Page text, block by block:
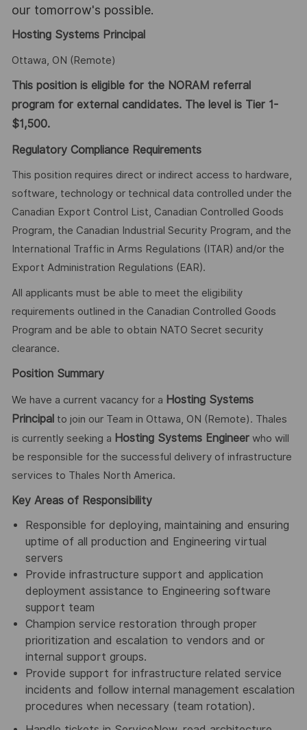
our tomorrow's possible.
Hosting Systems Principal
Ottawa, ON (Remote)
This position is eligible for the NORAM referral
program for external candidates. The level is Tier 1-
$1,500.
Regulatory Compliance Requirements
This position requires direct or indirect access to hardware,
software, technology or technical data controlled under the
Canadian Export Control List, Canadian Controlled Goods
Program, the Canadian Industrial Security Program, and the
International Traffic in Arms Regulations (ITAR) and/or the
Export Administration Regulations (EAR).
All applicants must be able to meet the eligibility
requirements outlined in the Canadian Controlled Goods
Program and be able to obtain NATO Secret security
clearance.
Position Summary
We have a current vacancy for a Hosting Systems
Principal to join our Team in Ottawa, ON (Remote). Thales
is currently seeking a Hosting Systems Engineerwho will
be responsible for the successful delivery of infrastructure
services to Thales North America.
Key Areas of Responsibility
Responsible for deploying, maintaining and ensuring
uptime of all production and Engineering virtual
servers
Provide infrastructure support and application
deployment assistance to Engineering software
support team
Champion service restoration through proper
prioritization and escalation to vendors and or
internal support groups.
Provide support for infrastructure related service
incidents and follow internal management escalation
procedures when necessary (team rotation).